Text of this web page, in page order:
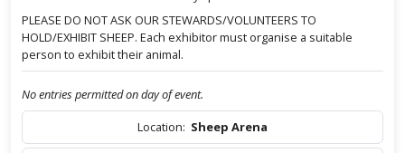
PLEASE DO NOT ASK OUR STEWARDS/VOLUNTEERS TO
HOLD/EXHIBIT SHEEP. Each exhibitor must organise a suitable
person to exhibit their animal.
No entries permitted on day of event.
Location: Sheep Arena